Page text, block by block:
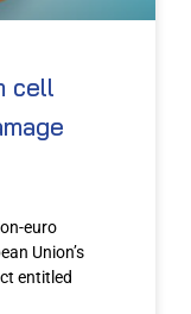
cell
euro
Union’s
entitled